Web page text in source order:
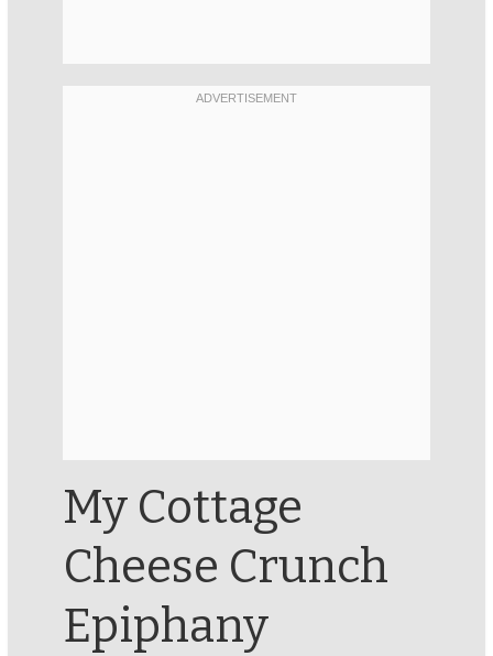
My Cottage
Cheese Crunch
Epiphany